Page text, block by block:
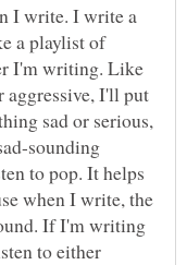
I write. I write a
a playlist of
I'm writing. Like
I'll put
sad or serious,
sounding
to pop. It helps
when I write, the
If I'm writing
to either